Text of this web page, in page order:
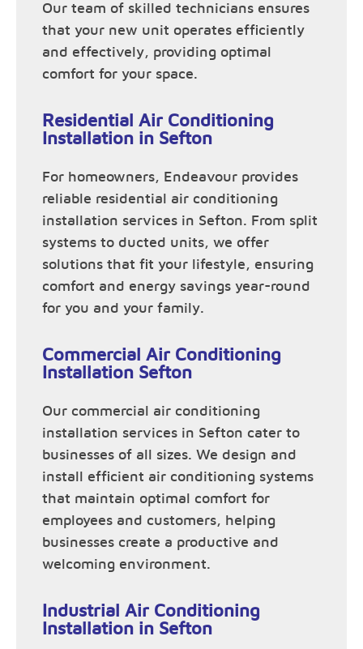
Our team of skilled technicians ensures
that your new unit operates efficiently
and effectively, providing optimal
comfort for your space.
Residential Air Conditioning
Installation in Sefton
For homeowners, Endeavour provides
reliable residential air conditioning
installation services in Sefton. From split
systems to ducted units, we offer
solutions that fit your lifestyle, ensuring
comfort and energy savings year-round
for you and your family.
Commercial Air Conditioning
Installation Sefton
Our commercial air conditioning
installation services in Sefton cater to
businesses of all sizes. We design and
install efficient air conditioning systems
that maintain optimal comfort for
employees and customers, helping
businesses create a productive and
welcoming environment.
Industrial Air Conditioning
Installation in Sefton